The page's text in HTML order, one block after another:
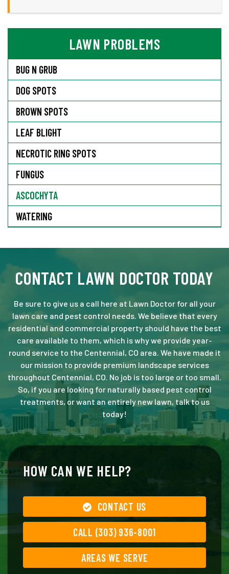
LAWN PROBLEMS
BUG N GRUB
DOG SPOTS
BROWN SPOTS
LEAF BLIGHT
NECROTIC RING SPOTS
FUNGUS
ASCOCHYTA
WATERING
CONTACT LAWN DOCTOR TODAY
Be sure to give us a call here at Lawn Doctor for all your
lawn care and pest control needs. We believe that every
residential and commercial property should have the best
care available to them, which is why we provide year-
round service to the Centennial, CO area. We have made it
our mission to provide premium landscape services
throughout Centennial, CO. No job is too large or too small.
So, if you are looking for naturally based pest control
treatments, or want an entirely new lawn, talk to us
today!
HOW CAN WE HELP?
CONTACT US
CALL (303) 936-8001
AREAS WE SERVE